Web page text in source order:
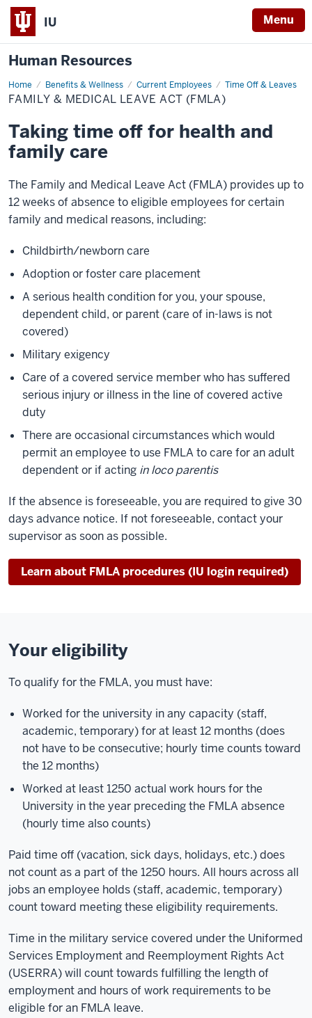
IU Menu
Human Resources
Home Benefits & Wellness Current Employees Time Off & Leaves
Family
&
Medical
Act
(FMLA)
FAMILY & MEDICAL LEAVE ACT (FMLA)
Taking time off for health and
family care
The Family and Medical Leave Act (FMLA) provides up to
12 weeks of absence to eligible employees for certain
family and medical reasons, including:
Childbirth/newborn care
Adoption or foster care placement
A serious health condition for you, your spouse,
dependent child, or parent (care of in-laws is not
covered)
Military exigency
Care of a covered service member who has suffered
serious injury or illness in the line of covered active
duty
There are occasional circumstances which would
permit an employee to use FMLA to care for an adult
dependent or if acting in loco parentis
If the absence is foreseeable, you are required to give 30
days advance notice. If not foreseeable, contact your
supervisor as soon as possible.
Learn about FMLA procedures (IU login required)
Your eligibility
To qualify for the FMLA, you must have:
Worked for the university in any capacity (staff,
academic, temporary) for at least 12 months (does
not have to be consecutive; hourly time counts toward
the 12 months)
Worked at least 1250 actual work hours for the
University in the year preceding the FMLA absence
(hourly time also counts)
Paid time off (vacation, sick days, holidays, etc.) does
not count as a part of the 1250 hours. All hours across all
jobs an employee holds (staff, academic, temporary)
count toward meeting these eligibility requirements.
Time in the military service covered under the Uniformed
Services Employment and Reemployment Rights Act
(USERRA) will count towards fulfilling the length of
employment and hours of work requirements to be
eligible for an FMLA leave.